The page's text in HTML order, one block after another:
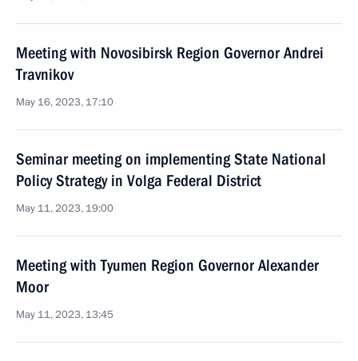
Meeting with Novosibirsk Region Governor Andrei
Travnikov
May 16, 2023, 17:10
Seminar meeting on implementing State National
Policy Strategy in Volga Federal District
May 11, 2023, 19:00
Meeting with Tyumen Region Governor Alexander
Moor
May 11, 2023, 13:45